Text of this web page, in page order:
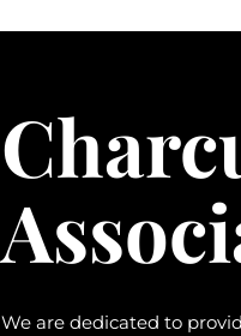
We are dedicated to